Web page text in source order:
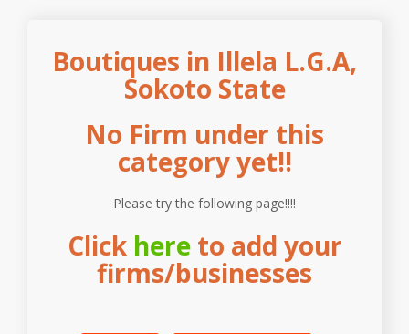
Boutiques in Illela L.G.A,
Sokoto State
No Firm under this
category yet!!
Please try the following page!!!!
Click hereto add your
firms/businesses